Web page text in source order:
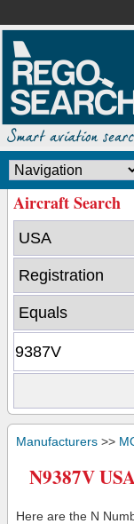
Aircraft Search
Manufacturers >>
N9387V
Here are the N